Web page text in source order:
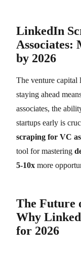
LinkedIn
Associates:
by 2026
The venture capital
staying ahead
associates, the
startups early is
scraping for VC
tool for mastering
5-10x more
The Future
Why
for 2026